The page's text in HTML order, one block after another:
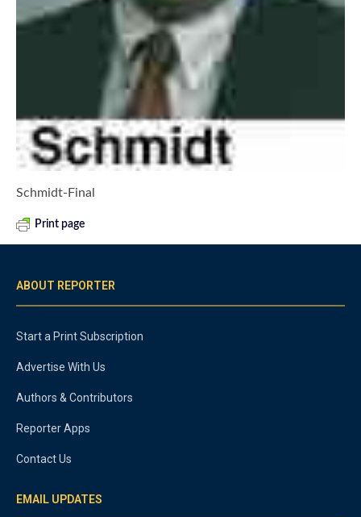
Schmidt-Final
Print page
ABOUT REPORTER
Start a Print Subscription
Advertise With Us
Authors & Contributors
Reporter Apps
Contact Us
EMAIL UPDATES